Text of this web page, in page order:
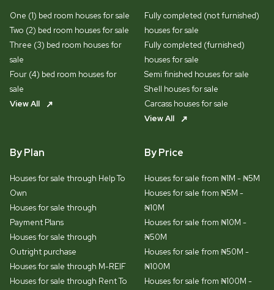
One (1) bed room houses for sale
Two (2) bed room houses for sale
Three (3) bed room houses for
sale
Four (4) bed room houses for
sale
View All
Fully completed (not furnished)
houses for sale
Fully completed (furnished)
houses for sale
Semi finished houses for sale
Shell houses for sale
Carcass houses for sale
View All
By Plan
Houses for sale through Help To
Own
Houses for sale through
Payment Plans
Houses for sale through
Outright purchase
Houses for sale through M-REIF
Houses for sale through Rent To
By Price
Houses for sale from ₦1M - ₦5M
Houses for sale from ₦5M -
₦10M
Houses for sale from ₦10M -
₦50M
Houses for sale from ₦50M -
₦100M
Houses for sale from ₦100M -